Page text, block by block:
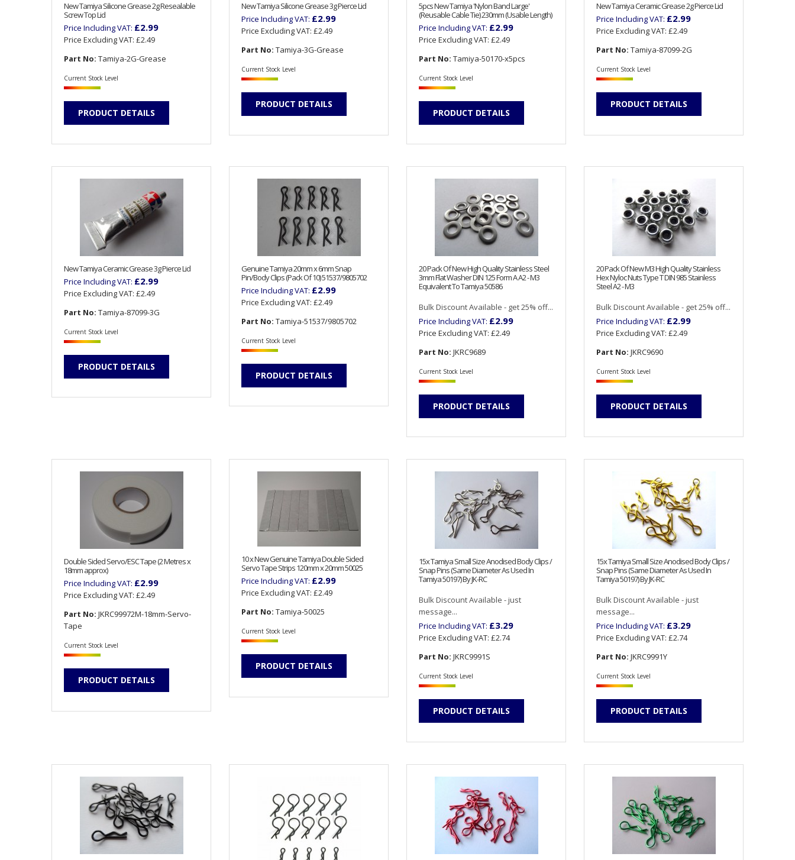
New Tamiya Silicone Grease 2g Resealable
Screw Top Lid
Price Including VAT: £2.99
Price Excluding VAT: £2.49
Part No: Tamiya-2G-Grease
Current Stock Level
PRODUCT DETAILS
New Tamiya Silicone Grease 3g Pierce Lid
Price Including VAT: £2.99
Price Excluding VAT: £2.49
Part No: Tamiya-3G-Grease
Current Stock Level
PRODUCT DETAILS
5pcs New Tamiya 'Nylon Band Large'
(Reusable Cable Tie) 230mm (Usable Length)
Price Including VAT: £2.99
Price Excluding VAT: £2.49
Part No: Tamiya-50170-x5pcs
Current Stock Level
PRODUCT DETAILS
New Tamiya Ceramic Grease 2g Pierce Lid
Price Including VAT: £2.99
Price Excluding VAT: £2.49
Part No: Tamiya-87099-2G
Current Stock Level
PRODUCT DETAILS
New Tamiya Ceramic Grease 3g Pierce Lid
Price Including VAT: £2.99
Price Excluding VAT: £2.49
Part No: Tamiya-87099-3G
Current Stock Level
PRODUCT DETAILS
Genuine Tamiya 20mm x 6mm Snap
Pin/Body Clips (Pack Of 10) 51537/9805702
Price Including VAT: £2.99
Price Excluding VAT: £2.49
Part No: Tamiya-51537/9805702
Current Stock Level
PRODUCT DETAILS
20 Pack Of New High Quality Stainless Steel
3mm Flat Washer DIN 125 Form A A2 - M3
Equivalent To Tamiya 50586
Bulk Discount Available - get 25% off...
Price Including VAT: £2.99
Price Excluding VAT: £2.49
Part No: JKRC9689
Current Stock Level
PRODUCT DETAILS
20 Pack Of New M3 High Quality Stainless
Hex Nyloc Nuts Type T DIN 985 Stainless
Steel A2 - M3
Bulk Discount Available - get 25% off...
Price Including VAT: £2.99
Price Excluding VAT: £2.49
Part No: JKRC9690
Current Stock Level
PRODUCT DETAILS
Double Sided Servo/ESC Tape (2 Metres x
18mm approx)
Price Including VAT: £2.99
Price Excluding VAT: £2.49
Part No: JKRC99972M-18mm-Servo-
Tape
Current Stock Level
PRODUCT DETAILS
10 x New Genuine Tamiya Double Sided
Servo Tape Strips 120mm x 20mm 50025
Price Including VAT: £2.99
Price Excluding VAT: £2.49
Part No: Tamiya-50025
Current Stock Level
PRODUCT DETAILS
15x Tamiya Small Size Anodised Body Clips /
Snap Pins (Same Diameter As Used In
Tamiya 50197) By JK-RC
Bulk Discount Available - just
message...
Price Including VAT: £3.29
Price Excluding VAT: £2.74
Part No: JKRC9991S
Current Stock Level
PRODUCT DETAILS
15x Tamiya Small Size Anodised Body Clips /
Snap Pins (Same Diameter As Used In
Tamiya 50197) By JK-RC
Bulk Discount Available - just
message...
Price Including VAT: £3.29
Price Excluding VAT: £2.74
Part No: JKRC9991Y
Current Stock Level
PRODUCT DETAILS